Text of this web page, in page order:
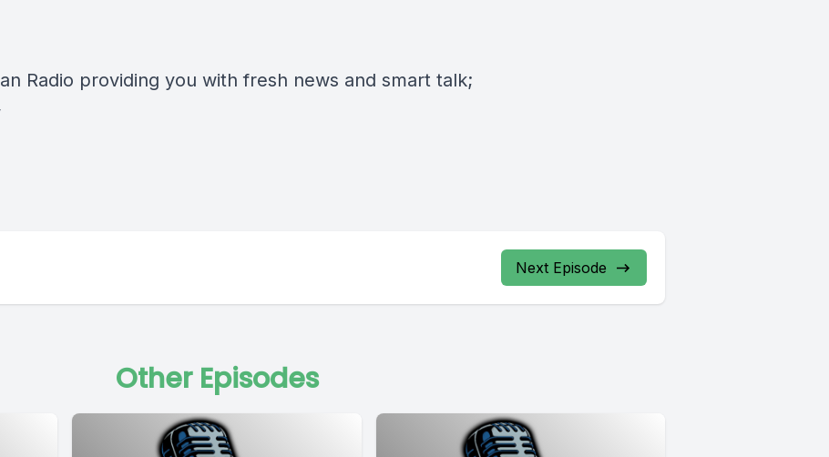
Radio providing you with fresh news and smart talk;
Next Episode
Other Episodes